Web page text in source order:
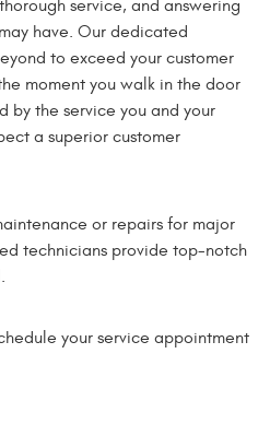
service, and answering
have. Our dedicated
to exceed your customer
moment you walk in the door
by the service you and your
a superior customer
or repairs for major
technicians provide top-notch
your service appointment